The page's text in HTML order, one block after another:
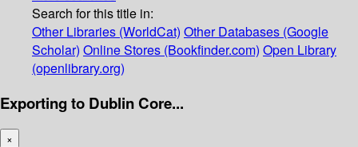
Search for this title in:
Other Libraries (WorldCat) Other Databases (Google
Scholar) Online Stores (Bookfinder.com) Open Library
(openlibrary.org)
Exporting to Dublin Core...
×